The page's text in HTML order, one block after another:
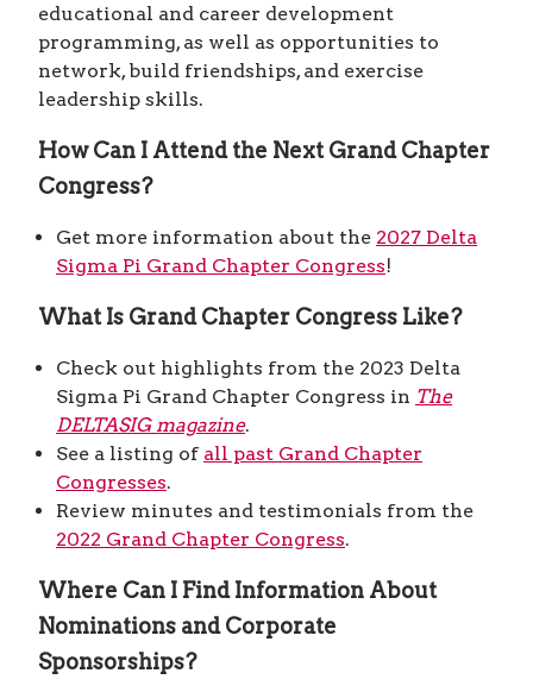
educational and career development
programming, as well as opportunities to
network, build friendships, and exercise
leadership skills.
How Can I Attend the Next Grand Chapter
Congress?
Get more information about the 2027 Delta
Sigma Pi Grand Chapter Congress!
What Is Grand Chapter Congress Like?
Check out highlights from the 2023 Delta
Sigma Pi Grand Chapter Congress in The
DELTASIG magazine.
See a listing of all past Grand Chapter
Congresses.
Review minutes and testimonials from the
2022 Grand Chapter Congress.
Where Can I Find Information About
Nominations and Corporate
Sponsorships?